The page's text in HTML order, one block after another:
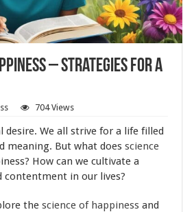
– Strategies for a
704 Views
desire. We all strive for a life filled
meaning. But what doesscience
How can we cultivate a
contentment in our lives?
thescience of happiness and